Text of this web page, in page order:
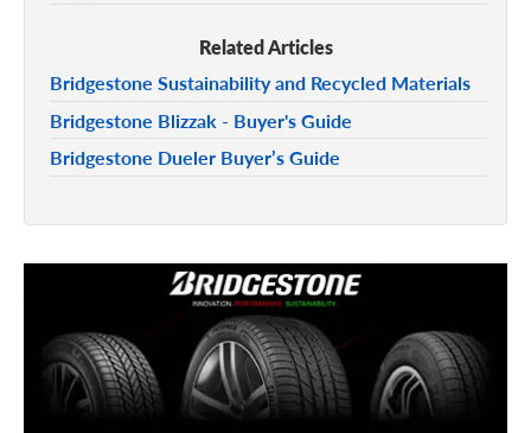
Related Articles
Bridgestone Sustainability and Recycled Materials
Bridgestone Blizzak - Buyer's Guide
Bridgestone Dueler Buyer’s Guide